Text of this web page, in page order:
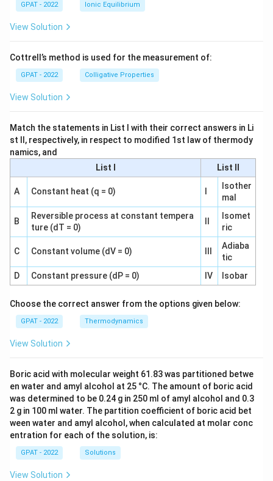
GPAT - 2022 Ionic Equilibrium
View Solution
Cottrell’s method is used for the measurement of:
GPAT - 2022 Colligative Properties
View Solution
Match the statements in List I with their correct answers in Li
st II, respectively, in respect to modified 1st law of thermody
namics, and
List I
List II
A Constant heat (q = 0)
Isother
mal
B
Reversible process at constant tempera
ture (dT = 0)
Isomet
ric
C Constant volume (dV = 0)
Adiaba
tic
D
Constant pressure (dP = 0) IV Isobar
Choose the correct answer from the options given below:
GPAT - 2022 Thermodynamics
View Solution
Boric acid with molecular weight 61.83 was partitioned betwe
en water and amyl alcohol at 25 °C. The amount of boric acid
was determined to be 0.24 g in 250 ml of amyl alcohol and 0.3
2 g in 100 ml water. The partition coefficient of boric acid bet
ween water and amyl alcohol, when calculated at molar conc
entration for each of the solution, is:
GPAT - 2022 Solutions
View Solution